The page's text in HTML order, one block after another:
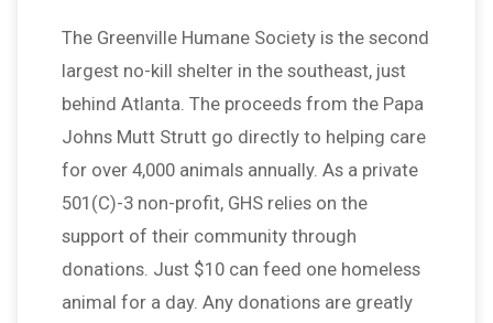
The Greenville Humane Society is the second
largest no-kill shelter in the southeast, just
behind Atlanta. The proceeds from the Papa
Johns Mutt Strutt go directly to helping care
for over 4,000 animals annually. As a private
501(C)-3 non-profit, GHS relies on the
support of their community through
donations. Just $10 can feed one homeless
animal for a day. Any donations are greatly